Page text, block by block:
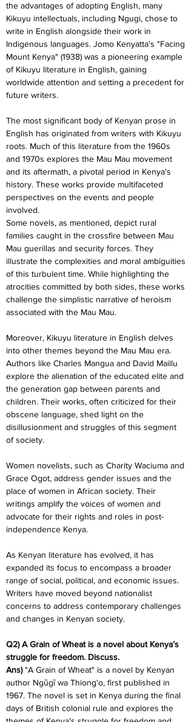
the advantages of adopting English, many
Kikuyu intellectuals, including Ngugi, chose to
write in English alongside their work in
Indigenous languages. Jomo Kenyatta's "Facing
Mount Kenya" (1938) was a pioneering example
of Kikuyu literature in English, gaining
worldwide attention and setting a precedent for
future writers.
The most significant body of Kenyan prose in
English has originated from writers with Kikuyu
roots. Much of this literature from the 1960s
and 1970s explores the Mau Mau movement
and its aftermath, a pivotal period in Kenya's
history. These works provide multifaceted
perspectives on the events and people
involved.
Some novels, as mentioned, depict rural
families caught in the crossfire between Mau
Mau guerillas and security forces. They
illustrate the complexities and moral ambiguities
of this turbulent time. While highlighting the
atrocities committed by both sides, these works
challenge the simplistic narrative of heroism
associated with the Mau Mau.
Moreover, Kikuyu literature in English delves
into other themes beyond the Mau Mau era.
Authors like Charles Mangua and David Maillu
explore the alienation of the educated elite and
the generation gap between parents and
children. Their works, often criticized for their
obscene language, shed light on the
disillusionment and struggles of this segment
of society.
Women novelists, such as Charity Waciuma and
Grace Ogot, address gender issues and the
place of women in African society. Their
writings amplify the voices of women and
advocate for their rights and roles in post-
independence Kenya.
As Kenyan literature has evolved, it has
expanded its focus to encompass a broader
range of social, political, and economic issues.
Writers have moved beyond nationalist
concerns to address contemporary challenges
and changes in Kenyan society.
Q2) A Grain of Wheat is a novel about Kenya’s
struggle for freedom. Discuss.
Ans) "A Grain of Wheat" is a novel by Kenyan
author Ngũgĩ wa Thiong'o, first published in
1967. The novel is set in Kenya during the final
days of British colonial rule and explores the